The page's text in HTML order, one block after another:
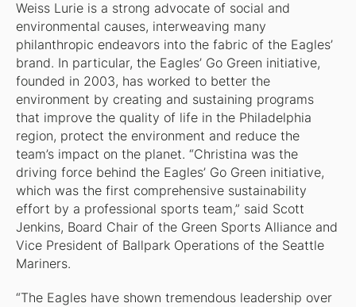
Weiss Lurie is a strong advocate of social and
environmental causes, interweaving many
philanthropic endeavors into the fabric of the Eagles’
brand. In particular, the Eagles’ Go Green initiative,
founded in 2003, has worked to better the
environment by creating and sustaining programs
that improve the quality of life in the Philadelphia
region, protect the environment and reduce the
team’s impact on the planet. “Christina was the
driving force behind the Eagles’ Go Green initiative,
which was the first comprehensive sustainability
effort by a professional sports team,” said Scott
Jenkins, Board Chair of the Green Sports Alliance and
Vice President of Ballpark Operations of the Seattle
Mariners.
“The Eagles have shown tremendous leadership over